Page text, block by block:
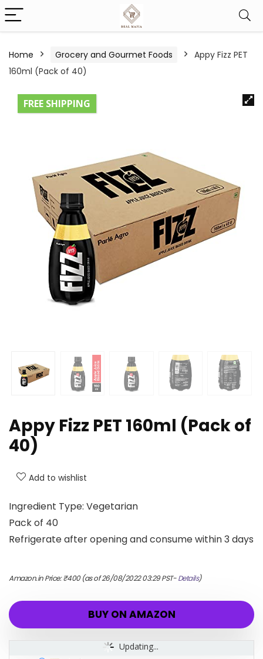
Home Grocery and Gourmet Foods
Appy Fizz PET
160ml (Pack of 40)
FREE SHIPPING
Appy Fizz PET 160ml (Pack of
40)
Add to wishlist
Ingredient Type: Vegetarian
Pack of 40
Refrigerate after opening and consume within 3 days
Amazon.in Price:₹400(as of 26/08/2022 03:29 PST-Details)
BUY ON AMAZON
Updating...